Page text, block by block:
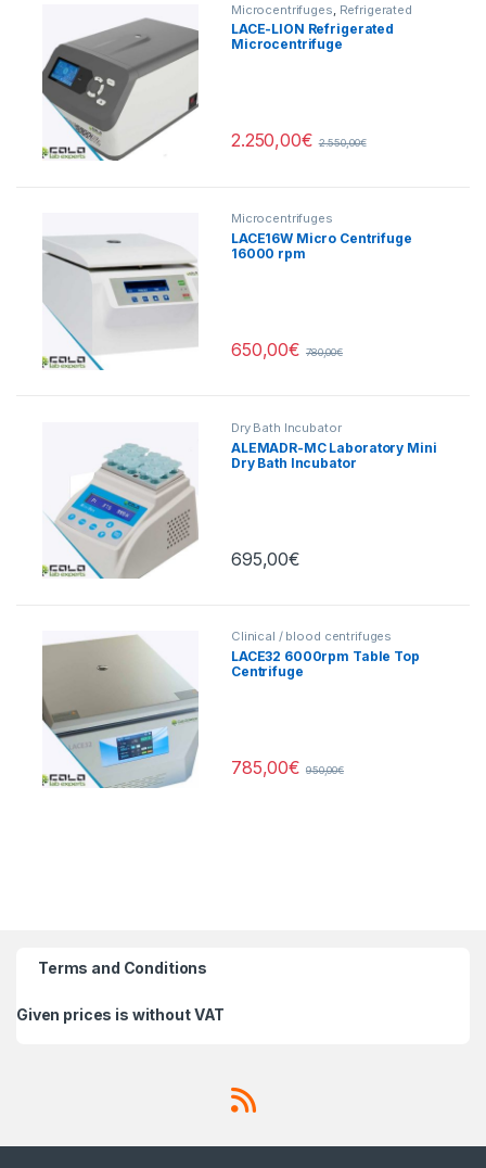
Microcentrifuges Refrigerated
Centrifuges
LACE-LION Refrigerated
Microcentrifuge
2.250,00€ 2.550,00€
Microcentrifuges
LACE16W Micro Centrifuge
16000 rpm
650,00€ 780,00€
Dry Bath Incubator
ALEMADR-MC Laboratory Mini
Dry Bath Incubator
695,00€
Clinical / blood centrifuges
LACE32 6000rpm Table Top
Centrifuge
785,00€ 950,00€
Terms and Conditions
Given prices is without VAT